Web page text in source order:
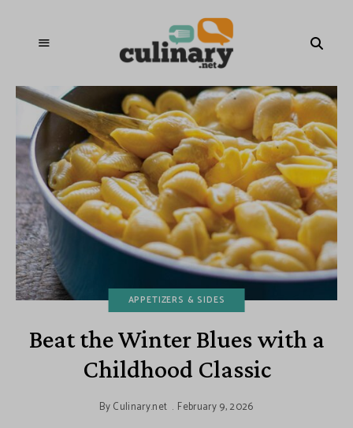
APPETIZERS & SIDES
Beat the Winter Blues with a
Childhood Classic
ByCulinary.net February 9, 2026